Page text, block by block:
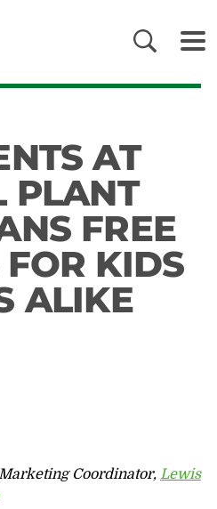
AT
PLANT
FREE
FOR KIDS
ALIKE
Coordinator, Lewis